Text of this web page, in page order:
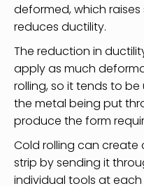
deformed, which
reduces ductility.
The reduction in
apply as much
rolling, so it tends to
the metal being put
produce the form
Cold rolling can create
strip by sending it
individual tools at